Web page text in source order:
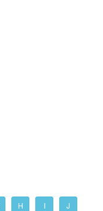
H I J